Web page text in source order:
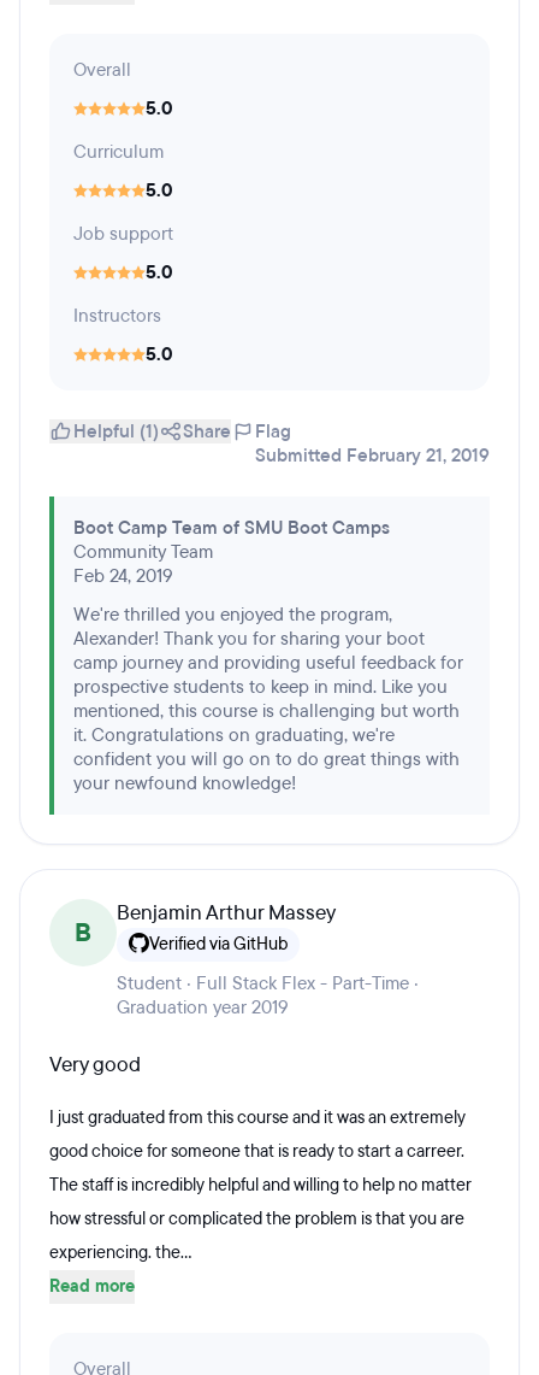
Overall
5.0
Curriculum
5.0
Job support
5.0
Instructors
5.0
Helpful (1) Share
Flag
Submitted February 21, 2019
Boot Camp Team of SMU Boot Camps
Community Team
Feb 24, 2019
We're thrilled you enjoyed the program,
Alexander! Thank you for sharing your boot
camp journey and providing useful feedback for
prospective students to keep in mind. Like you
mentioned, this course is challenging but worth
it. Congratulations on graduating, we're
confident you will go on to do great things with
your newfound knowledge!
B
Benjamin Arthur Massey
Verified via GitHub
Student · Full Stack Flex - Part-Time ·
Graduation year 2019
Very good
I just graduated from this course and it was an extremely
good choice for someone that is ready to start a carreer.
The staff is incredibly helpful and willing to help no matter
how stressful or complicated the problem is that you are
experiencing. the...
Read more
Overall